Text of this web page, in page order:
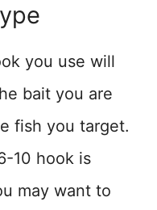
you use will
bait you are
fish you target.
10 hook is
may want to